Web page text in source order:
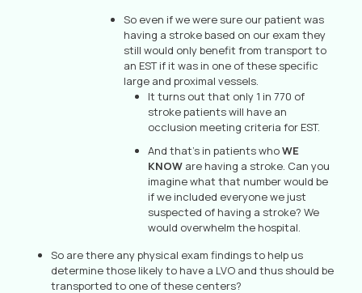
So even if we were sure our patient was
having a stroke based on our exam they
still would only benefit from transport to
an EST if it was in one of these specific
large and proximal vessels.
It turns out that only 1 in 770 of
stroke patients will have an
occlusion meeting criteria for EST.
And that’s in patients whoWE
KNOW are having a stroke. Can you
imagine what that number would be
if we included everyone we just
suspected of having a stroke? We
would overwhelm the hospital.
So are there any physical exam findings to help us
determine those likely to have a LVO and thus should be
transported to one of these centers?